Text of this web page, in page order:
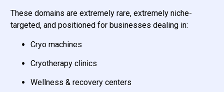
These domains are extremely rare, extremely niche-
targeted, and positioned for businesses dealing in:
Cryo machines
Cryotherapy clinics
Wellness & recovery centers